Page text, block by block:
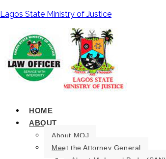
Lagos State Ministry of Justice
HOME
ABOUT
About MOJ
Meet the Attorney General